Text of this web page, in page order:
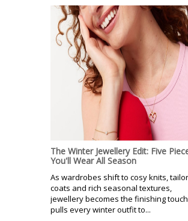
The Winter Jewellery Edit: Five
You'll Wear All Season
As wardrobes shift to cosy knits,
coats and rich seasonal textures,
jewellery becomes the finishing
pulls every winter outfit to...